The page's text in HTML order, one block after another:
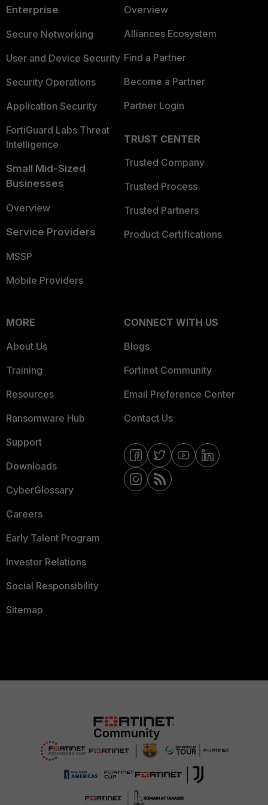
Enterprise
Secure Networking
User and Device Security
Security Operations
Application Security
FortiGuard Labs Threat
Intelligence
Small Mid-Sized
Businesses
Overview
Service Providers
MSSP
Mobile Providers
Overview
Alliances Ecosystem
Find a Partner
Become a Partner
Partner Login
TRUST CENTER
Trusted Company
Trusted Process
Trusted Partners
Product Certifications
MORE
About Us
Training
Resources
Ransomware Hub
Support
Downloads
CyberGlossary
Careers
Early Talent Program
Investor Relations
Social Responsibility
Sitemap
CONNECT WITH US
Blogs
Fortinet Community
Email Preference Center
Contact Us